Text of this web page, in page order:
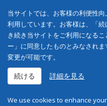
当サイトでは、お客様の利便性
利用しています。お客様は、「
き続き当サイトをご利用になる
ー」に同意したものとみなされ
変更が可能です。
続ける 詳細を見る
We use cookies to enhance